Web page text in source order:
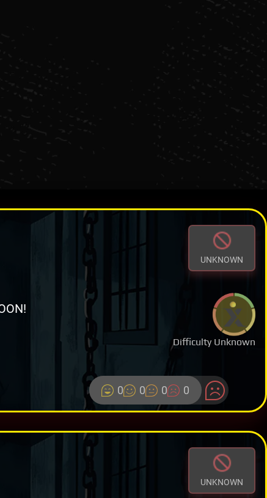
UNKNOWN
Difficulty Unknown
0 0 0 0
UNKNOWN